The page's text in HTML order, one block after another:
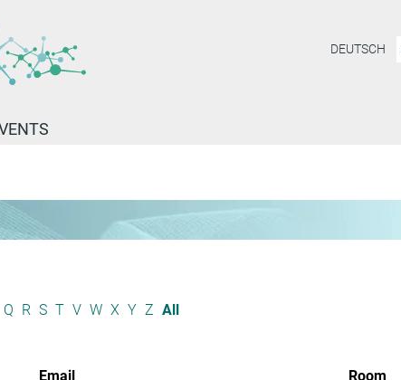
DEUTSCH
Q R S T V W X Y Z All
Email Room